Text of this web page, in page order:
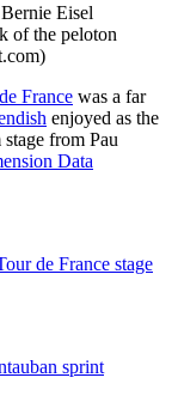
Eisel
of the peloton
France was a far
enjoyed as the
from Pau
Data
de France stage
sprint